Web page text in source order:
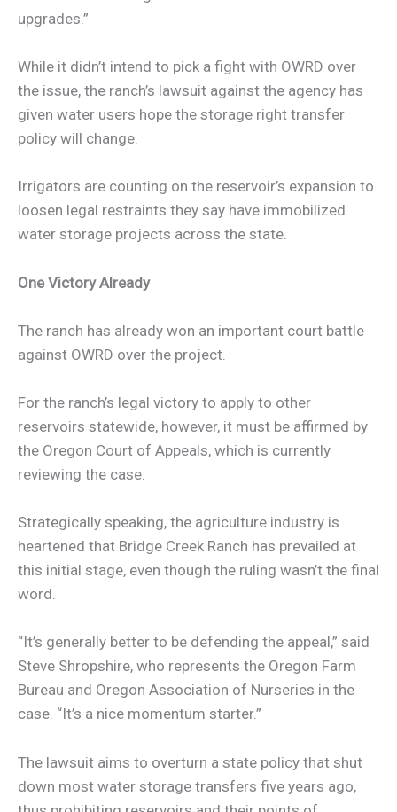
upgrades.”
While it didn’t intend to pick a fight with OWRD over
the issue, the ranch’s lawsuit against the agency has
given water users hope the storage right transfer
policy will change.
Irrigators are counting on the reservoir’s expansion to
loosen legal restraints they say have immobilized
water storage projects across the state.
One Victory Already
The ranch has already won an important court battle
against OWRD over the project.
For the ranch’s legal victory to apply to other
reservoirs statewide, however, it must be affirmed by
the Oregon Court of Appeals, which is currently
reviewing the case.
Strategically speaking, the agriculture industry is
heartened that Bridge Creek Ranch has prevailed at
this initial stage, even though the ruling wasn’t the final
word.
“It’s generally better to be defending the appeal,” said
Steve Shropshire, who represents the Oregon Farm
Bureau and Oregon Association of Nurseries in the
case. “It’s a nice momentum starter.”
The lawsuit aims to overturn a state policy that shut
down most water storage transfers five years ago,